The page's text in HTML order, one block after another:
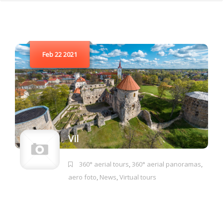
Feb 22 2021
Vil
360° aerial tours,360° aerial panoramas,
aero foto, News,Virtual tours